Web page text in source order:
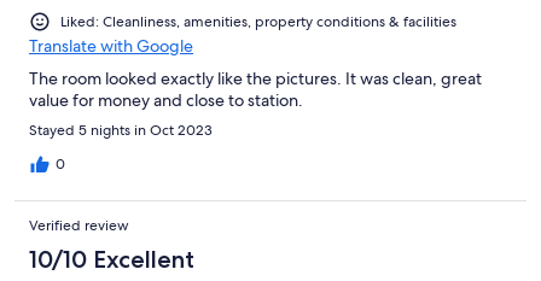
Liked: Cleanliness, amenities, property conditions & facilities
Translate with Google
The room looked exactly like the pictures. It was clean, great
value for money and close to station.
Stayed 5 nights in Oct 2023
0
Verified review
10/10 Excellent